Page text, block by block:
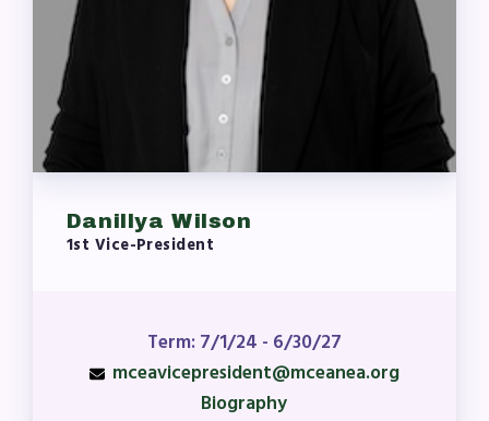
MCEA New Business Items and
Resolutions
LATEST UPDATES
Press Corner
MSEA News
Danillya Wilson
1st Vice-President
Term: 7/1/24 - 6/30/27
mceavicepresident@mceanea.org
Biography